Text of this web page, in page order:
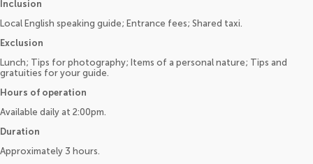
Inclusion
Local English speaking guide; Entrance fees; Shared taxi.
Exclusion
Lunch; Tips for photography; Items of a personal nature; Tips and
gratuities for your guide.
Hours of operation
Available daily at 2:00pm.
Duration
Approximately 3 hours.